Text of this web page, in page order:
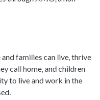
families can live, thrive
call home, and children
to live and work in the